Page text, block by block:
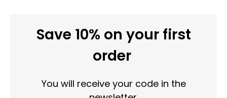
Save 10% on your first
order
You will receive your code in the